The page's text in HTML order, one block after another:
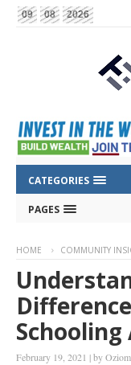
09 08 2026
CATEGORIES
PAGES
HOME COMMUNITY
Schooling
February 19, 2021 |by